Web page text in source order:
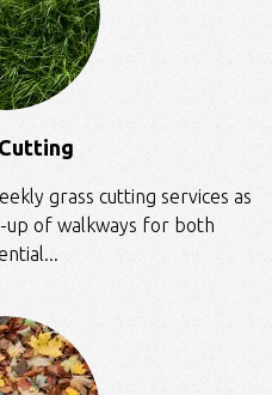
grass cutting services as
up of walkways for both